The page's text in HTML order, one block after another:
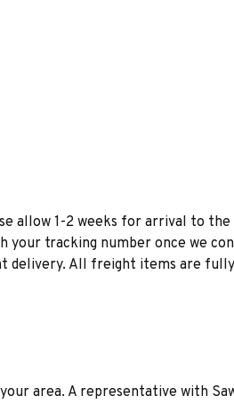
allow 1-2 weeks for arrival to
your tracking number once we
delivery. All freight items are
area. A representative with